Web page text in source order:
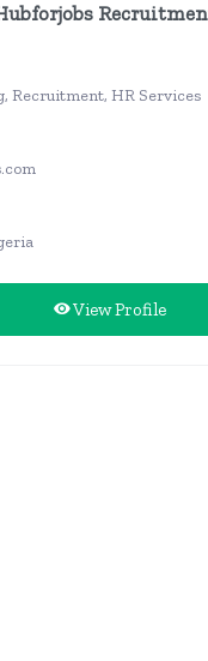
Recruitment, HR Services
View Profile